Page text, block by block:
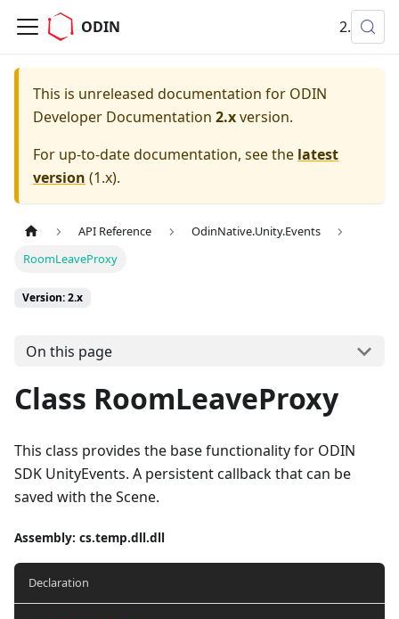
ODIN 2.x
This is unreleased documentation for ODIN
Developer Documentation 2.xversion.
For up-to-date documentation, see the latest
version (1.x).
API Reference
OdinNative.Unity.Events
RoomLeaveProxy
Version: 2.x
On this page
Class RoomLeaveProxy
This class provides the base functionality for ODIN
SDK UnityEvents. A persistent callback that can be
saved with the Scene.
Assembly: cs.temp.dll.dll
Declaration